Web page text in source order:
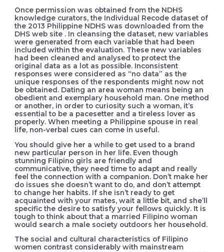
Once permission was obtained from the NDHS
knowledge curators, the Individual Recode dataset of
the 2013 Philippine NDHS was downloaded from the
DHS web site . In cleansing the dataset, new variables
were generated from each variable that had been
included within the evaluation. These new variables
had been cleaned and analysed to protect the
original data as a lot as possible. Inconsistent
responses were considered as “no data” as the
unique responses of the respondents might now not
be obtained. Dating an area woman means being an
obedient and exemplary household man. One method
or another, in order to curiosity such a woman, it’s
essential to be a pacesetter and a tireless lover as
properly. When meeting a Philippine spouse in real
life, non-verbal cues can come in useful.
You should give her a while to get used to a brand
new particular person in her life. Even though
stunning Filipino girls are friendly and
communicative, they need time to adapt and really
feel the connection with a companion. Don’t make her
do issues she doesn’t want to do, and don’t attempt
to change her habits. If she isn’t ready to get
acquainted with your mates, wait a little bit, and she’ll
specific the desire to satisfy your fellows quickly. It is
tough to think about that a married Filipino woman
would search a male society outdoors her household.
The social and cultural characteristics of Filipino
women contrast considerably with mainstream